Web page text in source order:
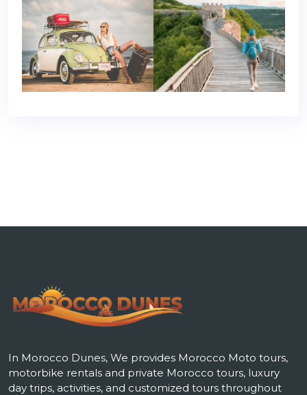
In Morocco Dunes, We provides Morocco Moto tours,
motorbike rentals and private Morocco tours, luxury
day trips, activities, and customized tours throughout